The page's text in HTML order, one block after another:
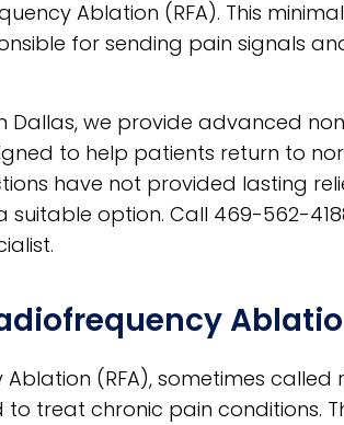
Ablation (RFA). This
for sending pain signals
Dallas, we provide advanced
to help patients return to
have not provided lasting
suitable option. Call 469-562-
(RFA), sometimes called
to treat chronic pain conditions.